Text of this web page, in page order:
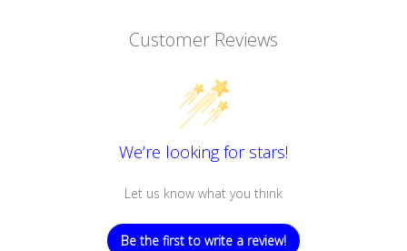
Customer Reviews
We’re looking for stars!
Let us know what you think
Be the first to write a review!